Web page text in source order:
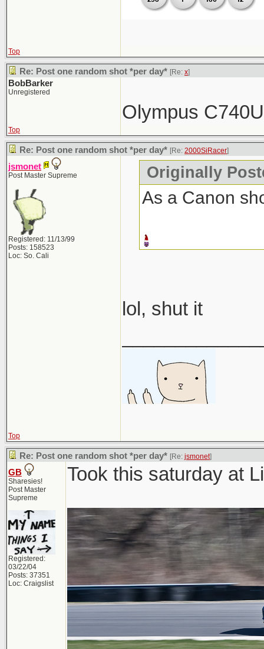
Top
Re: Post one random shot *per day* [Re: x]
BobBarker
Unregistered
Olympus
Top
Re: Post one random shot *per day* [Re: 2000SiRacer]
jsmonet
Post Master Supreme
Registered: 11/13/99
Posts: 158523
Loc: So. Cali
Originally
As a Canon
lol, shut it
Top
Re: Post one random shot *per day* [Re: jsmonet]
GB
Sharesies!
Post Master
Supreme
Registered:
03/22/04
Posts: 37351
Loc: Craigslist
Took this saturday at